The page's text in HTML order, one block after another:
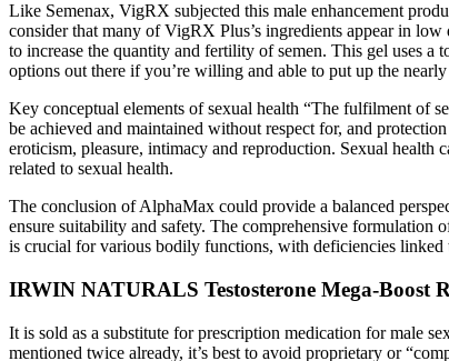
Like Semenax, VigRX subjected this male enhancement
consider that many of VigRX Plus’s ingredients appear in
to increase the quantity and fertility of semen. This gel uses
options out there if you’re willing and able to put up the
Key conceptual elements of sexual health “The fulfilment of
be achieved and maintained without respect for, and
eroticism, pleasure, intimacy and reproduction. Sexual health
related to sexual health.
The conclusion of AlphaMax could provide a balanced
ensure suitability and safety. The comprehensive
is crucial for various bodily functions, with deficiencies linked
IRWIN NATURALS Testosterone Mega-Boost
It is sold as a substitute for prescription medication for male
mentioned twice already, it’s best to avoid proprietary or